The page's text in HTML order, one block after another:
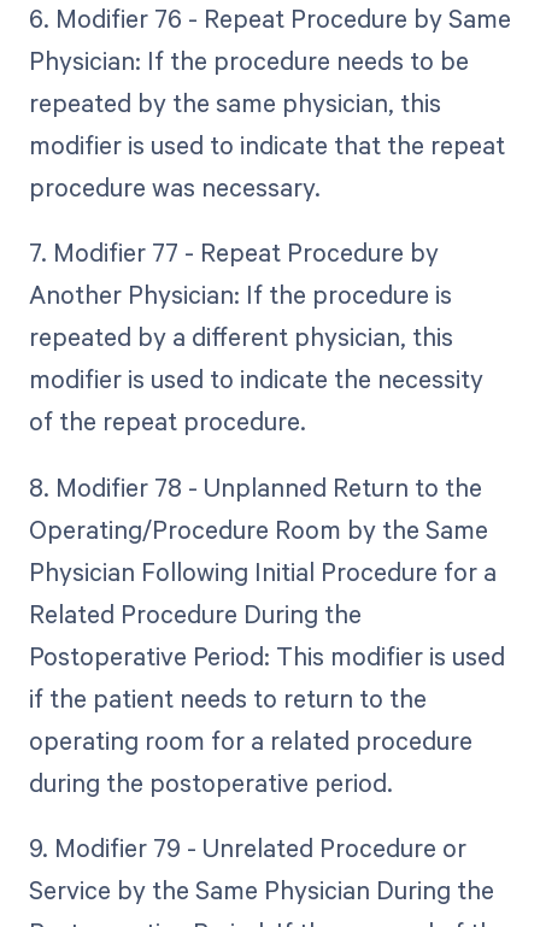
6. Modifier 76 - Repeat Procedure by Same
Physician: If the procedure needs to be
repeated by the same physician, this
modifier is used to indicate that the repeat
procedure was necessary.
7. Modifier 77 - Repeat Procedure by
Another Physician: If the procedure is
repeated by a different physician, this
modifier is used to indicate the necessity
of the repeat procedure.
8. Modifier 78 - Unplanned Return to the
Operating/Procedure Room by the Same
Physician Following Initial Procedure for a
Related Procedure During the
Postoperative Period: This modifier is used
if the patient needs to return to the
operating room for a related procedure
during the postoperative period.
9. Modifier 79 - Unrelated Procedure or
Service by the Same Physician During the